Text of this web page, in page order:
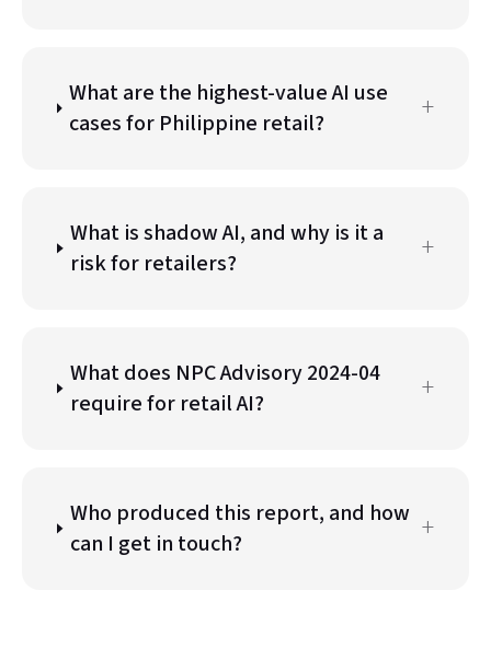
What are the highest-value AI use
cases for Philippine retail?
+
What is shadow AI, and why is it a
risk for retailers?
+
What does NPC Advisory 2024-04
require for retail AI?
+
Who produced this report, and how
can I get in touch?
+